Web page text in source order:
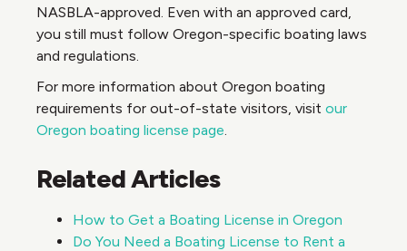
NASBLA-approved. Even with an approved card,
you still must follow Oregon-specific boating laws
and regulations.
For more information about Oregon boating
requirements for out-of-state visitors, visit our
Oregon boating license page.
Related Articles
How to Get a Boating License in Oregon
Do You Need a Boating License to Rent a